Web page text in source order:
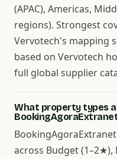
(APAC), Americas,
regions). Strongest
Vervotech's mapping
based on Vervotech
full global supplier
What property types
across Budget